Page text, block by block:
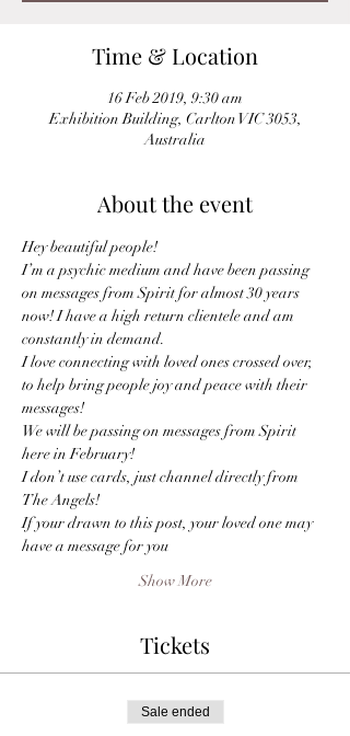
Time & Location
16 Feb 2019, 9:30 am
Exhibition Building, Carlton VIC 3053,
Australia
About the event
I’m a psychic medium and have been passing
on messages from Spirit for almost 30 years
now! I have a high return clientele and am
I love connecting with loved ones crossed over,
to help bring people joy and peace with their
We will be passing on messages from Spirit
I don’t use cards, just channel directly from
The Angels!
If your drawn to this post, your loved one may
have a message for you
Show More
Tickets
Sale ended